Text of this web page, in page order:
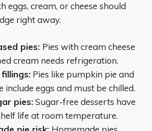
eggs, cream, or cheese should
right away.
pies: Pies with cream cheese
cream needs refrigeration.
: Pies like pumpkin pie and
include eggs and must be chilled.
pies:Sugar-free desserts have
life at room temperature.